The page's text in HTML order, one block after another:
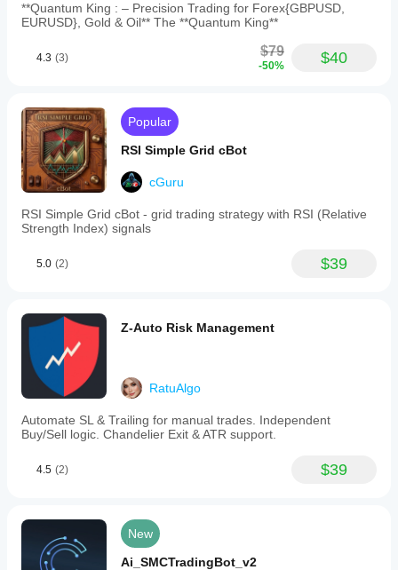
**Quantum King : – Precision Trading for Forex{GBPUSD,
EURUSD}, Gold & Oil** The **Quantum King**
4.3 (3) $79
-50% $40
Popular
RSI Simple Grid cBot
cGuru
RSI Simple Grid cBot - grid trading strategy with RSI (Relative
Strength Index) signals
5.0 (2) $39
Z-Auto Risk Management
RatuAlgo
Automate SL & Trailing for manual trades. Independent
Buy/Sell logic. Chandelier Exit & ATR support.
4.5 (2) $39
New
Ai_SMCTradingBot_v2